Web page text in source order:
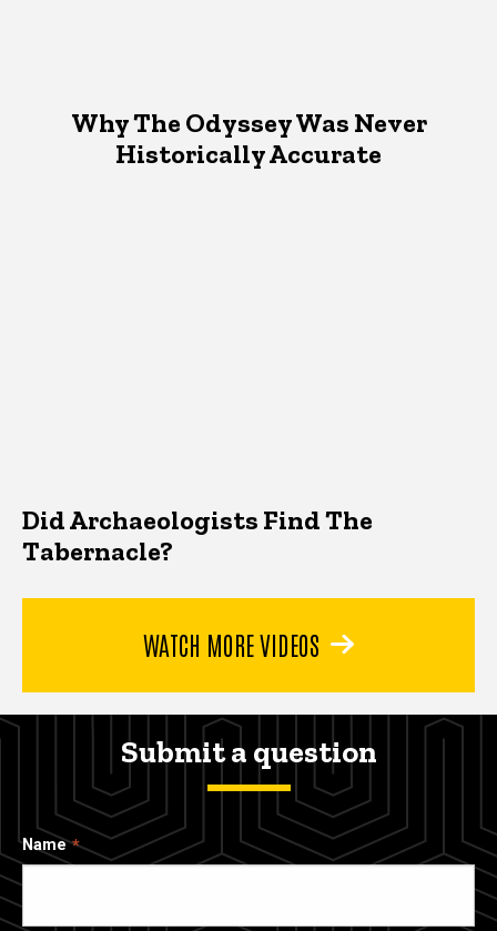
Why The Odyssey Was Never
Historically Accurate
Did Archaeologists Find The
Tabernacle?
WATCH MORE VIDEOS
Submit a question
Name